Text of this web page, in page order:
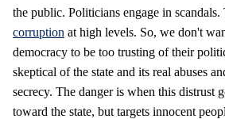
the public. Politicians engage in scandals.
corruption at high levels. So, we don't
democracy to be too trusting of their
skeptical of the state and its real abuses
secrecy. The danger is when this distrust
toward the state, but targets innocent